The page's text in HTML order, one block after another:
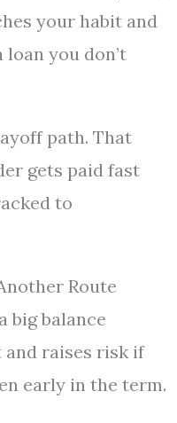
your habit and
you don’t
path. That
gets paid fast
to
Route
big balance
and raises risk if
early in the term.